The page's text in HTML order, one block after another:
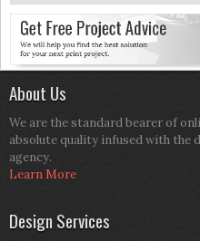
About Us
We are the standard bearer of
absolute quality infused with the
agency.
Learn More
Design Services